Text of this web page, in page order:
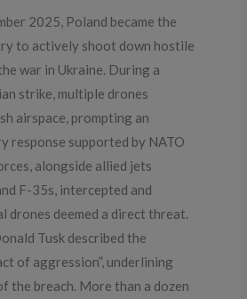
2025, Poland became the
to actively shoot down hostile
war in Ukraine. During a
strike, multiple drones
airspace, prompting an
response supported by NATO
alongside allied jets
F-35s, intercepted and
drones deemed a direct threat.
Tusk described the
of aggression”, underlining
the breach. More than a dozen